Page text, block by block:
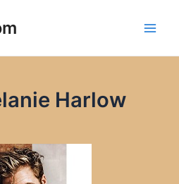
Harlow